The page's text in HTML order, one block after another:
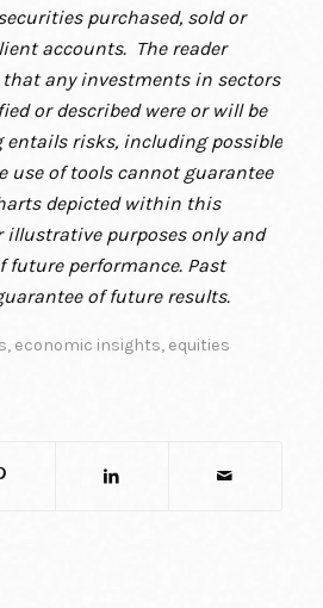
purchased, sold or
accounts. The reader
any investments in sectors
or described were or will be
entails risks, including possible
use of tools cannot guarantee
depicted within this
illustrative purposes only and
performance. Past
of future results.
, economic insights, equities